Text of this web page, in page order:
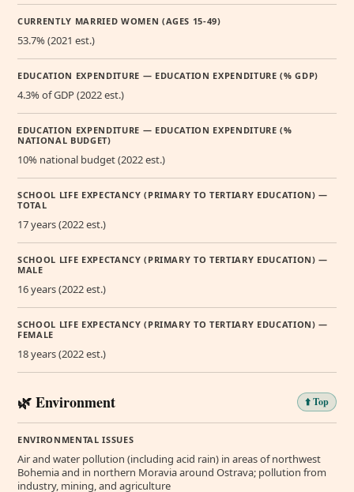
CURRENTLY MARRIED WOMEN (AGES 15-49)
53.7% (2021 est.)
EDUCATION EXPENDITURE — EDUCATION EXPENDITURE (% GDP)
4.3% of GDP (2022 est.)
EDUCATION EXPENDITURE — EDUCATION EXPENDITURE (%
NATIONAL BUDGET)
10% national budget (2022 est.)
SCHOOL LIFE EXPECTANCY (PRIMARY TO TERTIARY EDUCATION) —
TOTAL
17 years (2022 est.)
SCHOOL LIFE EXPECTANCY (PRIMARY TO TERTIARY EDUCATION) —
MALE
16 years (2022 est.)
SCHOOL LIFE EXPECTANCY (PRIMARY TO TERTIARY EDUCATION) —
FEMALE
18 years (2022 est.)
🌿 Environment ⬆️ Top
ENVIRONMENTAL ISSUES
Air and water pollution (including acid rain) in areas of northwest
Bohemia and in northern Moravia around Ostrava; pollution from
industry, mining, and agriculture